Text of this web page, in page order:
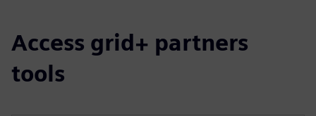
Access grid+ partners
tools